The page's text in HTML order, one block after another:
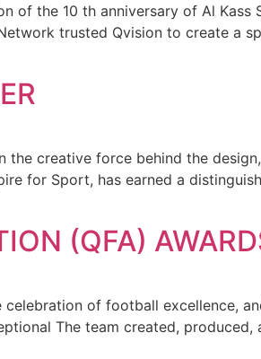
of the 10 th anniversary of Al
trusted Qvision to create a
creative force behind the
for Sport, has earned a
(QFA)
of football excellence,
The team created,